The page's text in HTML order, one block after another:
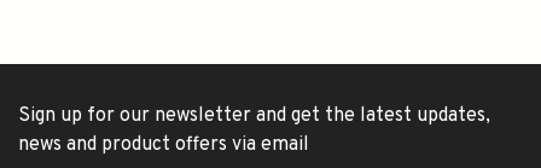
Sign up for our newsletter and get the latest updates,
news and product offers via email